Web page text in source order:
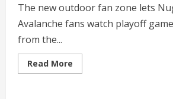
The new outdoor fan zone lets
Avalanche fans watch playoff
from the...
Read More
more